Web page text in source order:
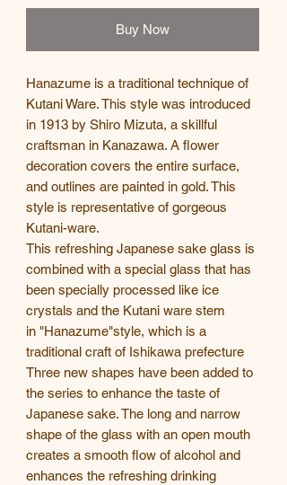
Buy Now
Hanazume is a traditional technique of
Kutani Ware. This style was introduced
in 1913 by Shiro Mizuta, a skillful
craftsman in Kanazawa. A flower
decoration covers the entire surface,
and outlines are painted in gold. This
style is representative of gorgeous
Kutani-ware.
This refreshing Japanese sake glass is
combined with a special glass that has
been specially processed like ice
crystals and the Kutani ware stem
in "Hanazume"style, which is a
traditional craft of Ishikawa prefecture
Three new shapes have been added to
the series to enhance the taste of
Japanese sake. The long and narrow
shape of the glass with an open mouth
creates a smooth flow of alcohol and
enhances the refreshing drinking